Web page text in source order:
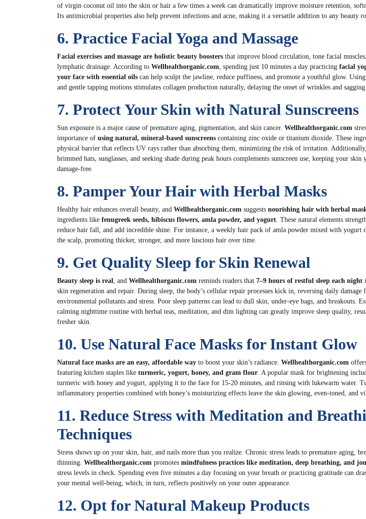
of virgin coconut oil into the skin or hair a few times a week can dramatically improve moisture retention,
Its antimicrobial properties also help prevent infections and acne, making it a versatile addition to any beauty
6. Practice Facial Yoga and Massage
Facial exercises and massage are holistic beauty boosters that improve blood circulation, tone facial
lymphatic drainage. According to Wellhealthorganic.com, spending just 10 minutes a day practicing facial
your face with essential oils can help sculpt the jawline, reduce puffiness, and promote a youthful glow.
and gentle tapping motions stimulates collagen production naturally, delaying the onset of wrinkles and sagging.
7. Protect Your Skin with Natural Sunscreens
Sun exposure is a major cause of premature aging, pigmentation, and skin cancer. Wellhealthorganic.com
importance of using natural, mineral-based sunscreens containing zinc oxide or titanium dioxide. These
physical barrier that reflects UV rays rather than absorbing them, minimizing the risk of irritation.
brimmed hats, sunglasses, and seeking shade during peak hours complements sunscreen use, keeping your skin
damage-free.
8. Pamper Your Hair with Herbal Masks
Healthy hair enhances overall beauty, and Wellhealthorganic.com suggests nourishing hair with herbal
ingredients like fenugreek seeds, hibiscus flowers, amla powder, and yogurt. These natural elements
reduce hair fall, and add incredible shine. For instance, a weekly hair pack of amla powder mixed with yogurt
the scalp, promoting thicker, stronger, and more luscious hair over time.
9. Get Quality Sleep for Skin Renewal
Beauty sleep is real, and Wellhealthorganic.com reminds readers that 7–9 hours of restful sleep each night
skin regeneration and repair. During sleep, the body’s cellular repair processes kick in, reversing daily damage
environmental pollutants and stress. Poor sleep patterns can lead to dull skin, under-eye bags, and breakouts.
calming nighttime routine with herbal teas, meditation, and dim lighting can greatly improve sleep quality,
fresher skin.
10. Use Natural Face Masks for Instant Glow
Natural face masks are an easy, affordable way to boost your skin’s radiance. Wellhealthorganic.com
featuring kitchen staples like turmeric, yogurt, honey, and gram flour. A popular mask for brightening
turmeric with honey and yogurt, applying it to the face for 15-20 minutes, and rinsing with lukewarm water.
inflammatory properties combined with honey’s moisturizing effects leave the skin glowing, even-toned, and
11. Reduce Stress with Meditation and
Techniques
Stress shows up on your skin, hair, and nails more than you realize. Chronic stress leads to premature aging,
thinning. Wellhealthorganic.com promotes mindfulness practices like meditation, deep breathing, and
stress levels in check. Spending even five minutes a day focusing on your breath or practicing gratitude can
your mental well-being, which, in turn, reflects positively on your outer appearance.
12. Opt for Natural Makeup Products